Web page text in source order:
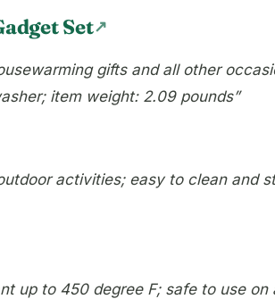
Set
gifts and all other
item weight: 2.09 pounds”
activities; easy to clean and
up to 450 degree F; safe to use on